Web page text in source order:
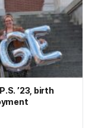
’23, birth